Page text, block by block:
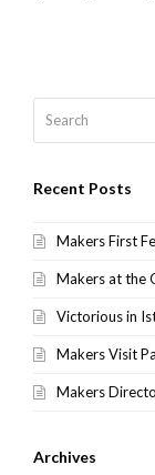
Recent Posts
Makers First
Makers at the
Victorious in
Makers Visit
Makers
Archives